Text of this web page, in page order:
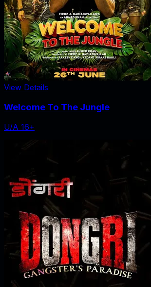
View Details
Welcome To The Jungle
U/A 16+